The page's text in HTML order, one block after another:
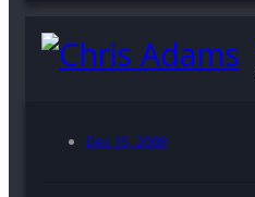
Dec 15, 2008